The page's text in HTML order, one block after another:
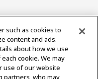
such as cookies to
content and ads.
about how we use
cookie. We may
use of our website
partners, who may